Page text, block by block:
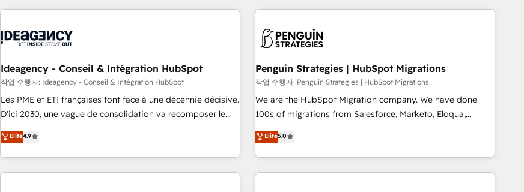
avec des ETI ambitieuses, des grands groupes voulant aller
florissantes. Nos 3 grandes expertises sont : ➤ L’intégration
équipes marketing, commerciales et support client (data
migration, synchronisation API, audit et maintenance) ➤ La
création de sites internet de conversion qui transforment
les visiteurs en opportunités d'affaires ➤ La mise en place
automatisation marketing, ABM, IA, emailing) Informations
clés : - 10 ans d'expérience - 100+ intégrations CRM
Notion, Soundcloud, American Nurses Association,
largest technical consulting team of any HubSpot partner
and expertise across operational strategy, business-first
process building, system integration, custom development,
and extensibility. When you work with Aptitude 8, you get a
team – not an individual – with embedded consulting,
strategy, development, and project management. We have
based and managed services engagements that include
new HubSpot implementations, migrations from other
Ideagency - Conseil & Intégration HubSpot
작업 수행자: Ideagency - Conseil & Intégration HubSpot
Les PME et ETI françaises font face à une décennie décisive.
D'ici 2030, une vague de consolidation va recomposer le
marché. Seules survivront les entreprises qui auront réussi
leur transformation. Le problème ? 58% des dirigeants
savent que l'IA est vitale pour leur survie. Mais 57% n'ont
aucune stratégie. Et 43% ne maîtrisent même pas leurs
Elite4.9
Penguin Strategies | HubSpot Migrations
작업 수행자: Penguin Strategies | HubSpot Migrations
We are the HubSpot Migration company. We have done
100s of migrations from Salesforce, Marketo, Eloqua,
Microsoft Dynamics, pipedrive and others. We leverage our
proven processes and AI to get it done right the first time.
We help companies build high performing revenue
operations across complex sales cycles, multi system
Elite5.0